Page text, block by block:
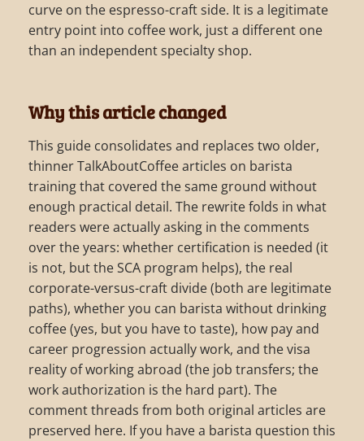
curve on the espresso-craft side. It is a legitimate
entry point into coffee work, just a different one
than an independent specialty shop.
Why this article changed
This guide consolidates and replaces two older,
thinner TalkAboutCoffee articles on barista
training that covered the same ground without
enough practical detail. The rewrite folds in what
readers were actually asking in the comments
over the years: whether certification is needed (it
is not, but the SCA program helps), the real
corporate-versus-craft divide (both are legitimate
paths), whether you can barista without drinking
coffee (yes, but you have to taste), how pay and
career progression actually work, and the visa
reality of working abroad (the job transfers; the
work authorization is the hard part). The
comment threads from both original articles are
preserved here. If you have a barista question this